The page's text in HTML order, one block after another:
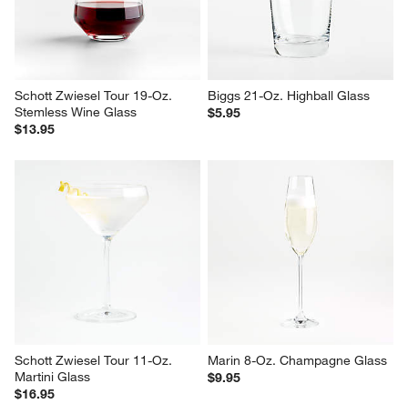
Schott Zwiesel Tour 19-Oz.
Stemless Wine Glass
$13.95
Biggs 21-Oz. Highball Glass
$5.95
Schott Zwiesel Tour 11-Oz.
Martini Glass
$16.95
Marin 8-Oz. Champagne Glass
$9.95